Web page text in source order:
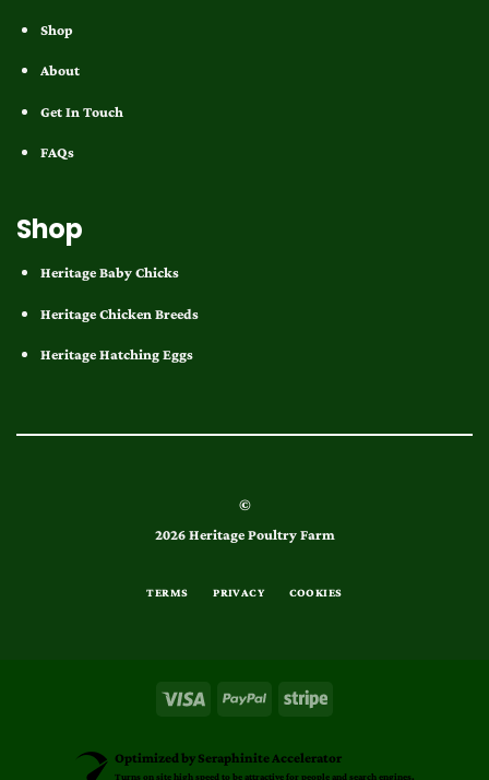
Shop
About
Get In Touch
FAQs
Shop
Heritage Baby Chicks
Heritage Chicken Breeds
Heritage Hatching Eggs
©
2026 Heritage Poultry Farm
TERMS PRIVACY COOKIES
Optimized by Seraphinite Accelerator